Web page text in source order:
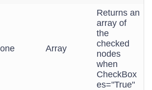
Array
Returns an
array of
the
checked
nodes
when
CheckBox
es="True"